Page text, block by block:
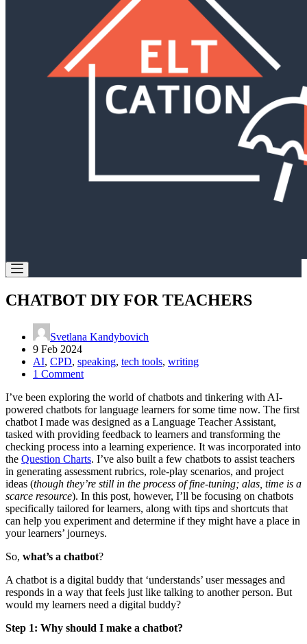
CHATBOT DIY FOR TEACHERS
Svetlana Kandybovich
9 Feb 2024
AI, CPD, speaking, tech tools, writing
1 Comment
I’ve been exploring the world of chatbots and tinkering with AI-
powered chatbots for language learners for some time now. The first
chatbot I made was designed as a Language Teacher Assistant,
tasked with providing feedback to learners and transforming the
checking process into a learning experience. It was incorporated into
the Question Charts. I’ve also built a few chatbots to assist teachers
in generating assessment rubrics, role-play scenarios, and project
ideas (though they’re still in the process of fine-tuning; alas, time is a
scarce resource). In this post, however, I’ll be focusing on chatbots
specifically tailored for learners, along with tips and shortcuts that
can help you experiment and determine if they might have a place in
your learners’ journeys.
So, what’s a chatbot?
A chatbot is a digital buddy that ‘understands’ user messages and
responds in a way that feels just like talking to another person. But
would my learners need a digital buddy?
Step 1: Why should I make a chatbot?